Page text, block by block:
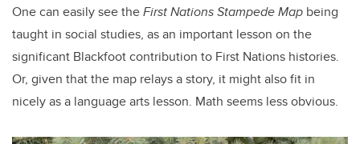
One can easily see theFirst Nations Stampede Map being
taught in social studies, as an important lesson on the
significant Blackfoot contribution to First Nations histories.
Or, given that the map relays a story, it might also fit in
nicely as a language arts lesson. Math seems less obvious.